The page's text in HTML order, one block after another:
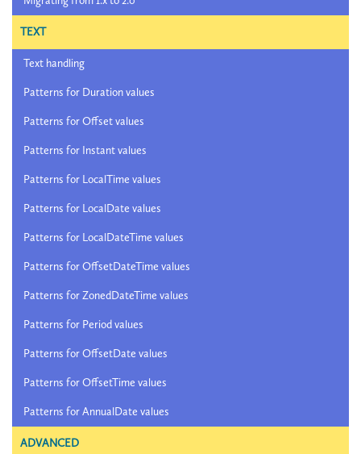
TEXT
Text handling
Patterns for Duration values
Patterns for Offset values
Patterns for Instant values
Patterns for LocalTime values
Patterns for LocalDate values
Patterns for LocalDateTime values
Patterns for OffsetDateTime values
Patterns for ZonedDateTime values
Patterns for Period values
Patterns for OffsetDate values
Patterns for OffsetTime values
Patterns for AnnualDate values
ADVANCED